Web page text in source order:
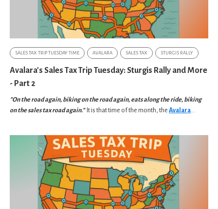
SALES TAX TRIP TUESDAY TIME AVALARA SALES TAX STURGIS RALLY
Avalara's Sales Tax Trip Tuesday: Sturgis Rally and More
- Part 2
"On the road again, biking on the road again, eats along the ride, biking
on the sales tax road again." It is that time of the month, the Avalara